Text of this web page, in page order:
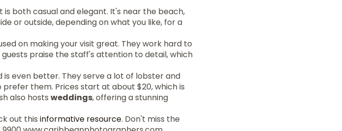
is both casual and elegant. It's near the beach,
or outside, depending on what you like, for a
on making your visit great. They work hard to
praise the staff's attention to detail, which
even better. They serve a lot of lobster and
them. Prices start at about $20, which is
also hosts weddings, offering a stunning
out this informative resource. Don't miss the